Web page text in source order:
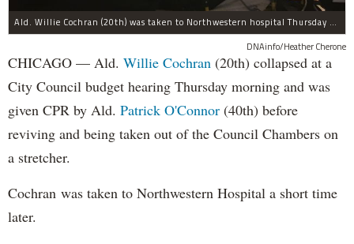
Ald. Willie Cochran (20th) was taken to Northwestern hospital Thursday morning.
DNAinfo/Heather Cherone
CHICAGO — Ald. Willie Cochran (20th) collapsed at a
City Council budget hearing Thursday morning and was
given CPR by Ald. Patrick O'Connor (40th) before
reviving and being taken out of the Council Chambers on
a stretcher.
Cochran was taken to Northwestern Hospital a short time
later.